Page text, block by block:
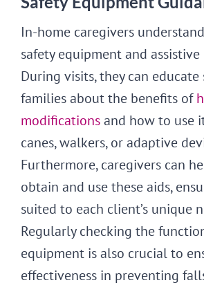
In-home caregivers
safety equipment and assistive
During visits, they can educate
families about the benefits of
modificationsand how to use
canes, walkers, or adaptive
Furthermore, caregivers can
obtain and use these aids,
suited to each client’s unique
Regularly checking the
equipment is also crucial to
effectiveness in preventing